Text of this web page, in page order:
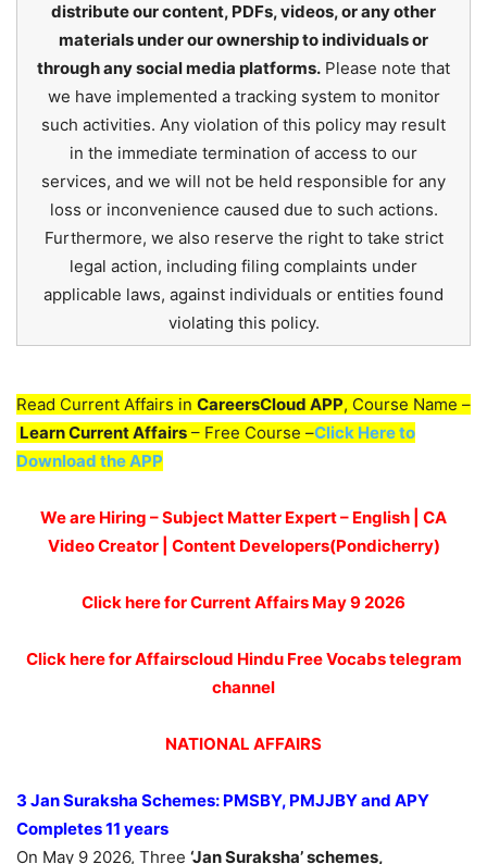
distribute our content, PDFs, videos, or any other
materials under our ownership to individuals or
through any social media platforms. Please note that
we have implemented a tracking system to monitor
such activities. Any violation of this policy may result
in the immediate termination of access to our
services, and we will not be held responsible for any
loss or inconvenience caused due to such actions.
Furthermore, we also reserve the right to take strict
legal action, including filing complaints under
applicable laws, against individuals or entities found
violating this policy.
Read Current Affairs in CareersCloud APP, Course Name –
Learn Current Affairs – Free Course –Click Here to
Download the APP
We are Hiring – Subject Matter Expert – English | CA
Video Creator | Content Developers(Pondicherry)
Click here forCurrent Affairs May 92026
Click here for Affairscloud Hindu Free Vocabs telegram
channel
NATIONAL AFFAIRS
3 Jan Suraksha Schemes: PMSBY, PMJJBY and APY
Completes 11 years
On May 9 2026, Three ‘Jan Suraksha’ schemes,